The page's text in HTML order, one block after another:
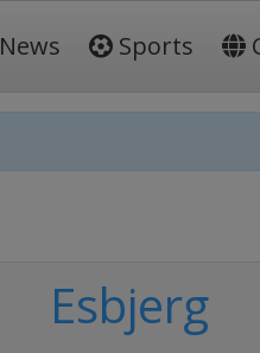
News Sports
Esbjerg